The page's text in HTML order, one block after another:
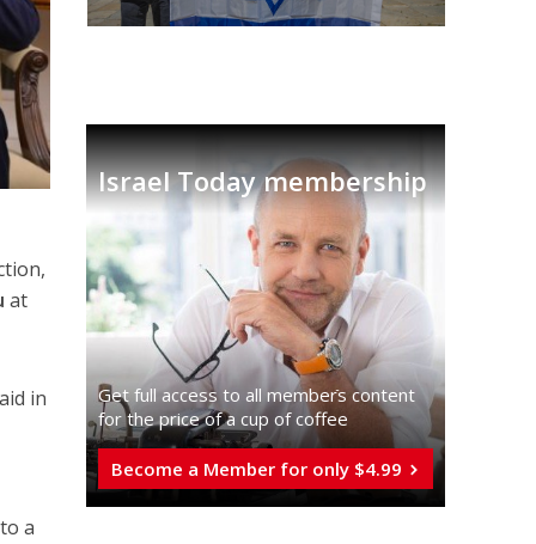
at
in
a
Israel Today membership
Get full access to all memberֿs content
for the price of a cup of coffee
Become a Member for only $4.99